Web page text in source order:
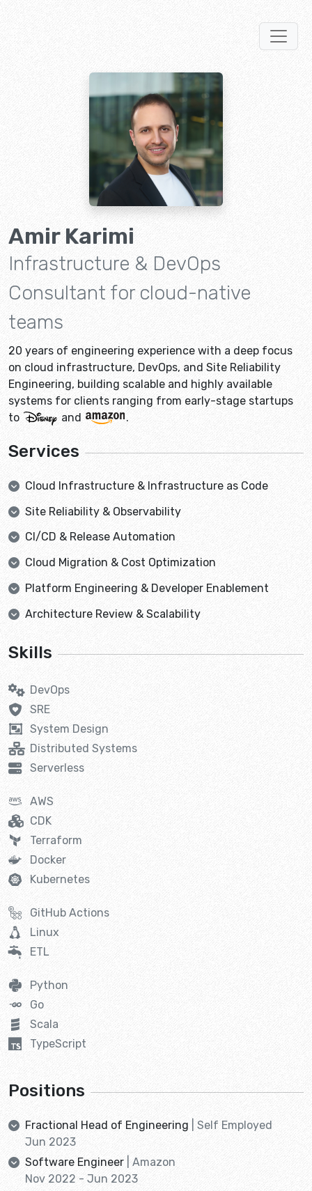
Amir Karimi
Infrastructure & DevOps
Consultant for cloud-native
teams
20 years of engineering experience with a deep focus
on cloud infrastructure, DevOps, and Site Reliability
Engineering, building scalable and highly available
systems for clients ranging from early-stage startups
to
and .
Services
Cloud Infrastructure & Infrastructure as Code
Site Reliability & Observability
CI/CD & Release Automation
Cloud Migration & Cost Optimization
Platform Engineering & Developer Enablement
Architecture Review & Scalability
Skills
DevOps
SRE
System Design
Distributed Systems
Serverless
AWS
CDK
Terraform
Docker
Kubernetes
GitHub Actions
Linux
ETL
Python
Go
Scala
TypeScript
Positions
Fractional Head of Engineering
| Self Employed
Jun 2023
Software Engineer
| Amazon
Nov 2022 - Jun 2023